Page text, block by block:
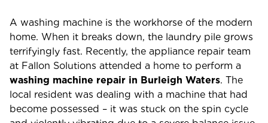
A washing machine is the workhorse of the modern
home. When it breaks down, the laundry pile grows
terrifyingly fast. Recently, the appliance repair team
at Fallon Solutions attended a home to perform a
washing machine repair in Burleigh Waters. The
local resident was dealing with a machine that had
become possessed – it was stuck on the spin cycle